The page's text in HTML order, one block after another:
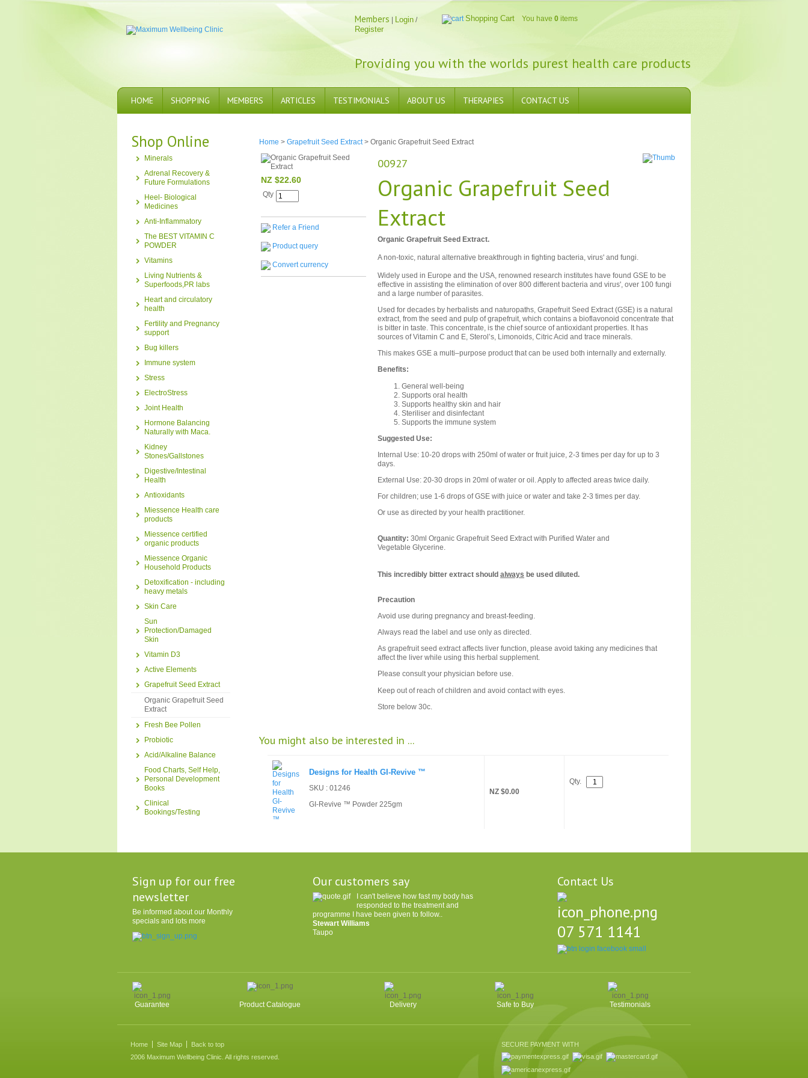
Members Login /
Register
Shopping Cart You have 0 items
Providing you with the worlds purest health care products
HOME SHOPPING MEMBERS ARTICLES TESTIMONIALS ABOUT US THERAPIES CONTACT US
Shop Online
Minerals
Adrenal Recovery &
Future Formulations
Heel- Biological
Medicines
Anti-Inflammatory
The BEST VITAMIN C
POWDER
Vitamins
Living Nutrients &
Superfoods,PR labs
Heart and circulatory
health
Fertility and Pregnancy
support
Bug killers
Immune system
Stress
ElectroStress
Joint Health
Hormone Balancing
Naturally with Maca.
Kidney
Stones/Gallstones
Digestive/Intestinal
Health
Antioxidants
Miessence Health care
products
Miessence certified
organic products
Miessence Organic
Household Products
Detoxification - including
heavy metals
Skin Care
Sun
Protection/Damaged
Skin
Vitamin D3
Active Elements
Grapefruit Seed Extract
Organic Grapefruit Seed
Extract
Fresh Bee Pollen
Probiotic
Acid/Alkaline Balance
Food Charts, Self Help,
Personal Development
Books
Clinical
Bookings/Testing
Home > Grapefruit Seed Extract> Organic Grapefruit Seed Extract
NZ $22.60
Qty
Refer a Friend
Product query
Convert currency
00927
Organic Grapefruit Seed
Extract
Organic Grapefruit Seed Extract.
A non-toxic, natural alternative breakthrough in fighting bacteria, virus' and fungi.
Widely used in Europe and the USA, renowned research institutes have found GSE to be
effective in assisting the elimination of over 800 different bacteria and virus', over 100 fungi
and a large number of parasites.
Used for decades by herbalists and naturopaths, Grapefruit Seed Extract (GSE) is a natural
extract, from the seed and pulp of grapefruit, which contains a bioflavonoid concentrate that
is bitter in taste. This concentrate, is the chief source of antioxidant properties. It has
sources of Vitamin C and E, Sterol’s, Limonoids, Citric Acid and trace minerals.
This makes GSE a multi–purpose product that can be used both internally and externally.
Benefits:
General well-being
Supports oral health
Supports healthy skin and hair
Steriliser and disinfectant
Supports the immune system
Suggested Use:
Internal Use: 10-20 drops with 250ml of water or fruit juice, 2-3 times per day for up to 3
days.
External Use: 20-30 drops in 20ml of water or oil. Apply to affected areas twice daily.
For children; use 1-6 drops of GSE with juice or water and take 2-3 times per day.
Or use as directed by your health practitioner.
Quantity: 30ml Organic Grapefruit Seed Extract with Purified Water and
Vegetable Glycerine.
This incredibly bitter extract should always be used diluted.
Precaution
Avoid use during pregnancy and breast-feeding.
Always read the label and use only as directed.
As grapefruit seed extract affects liver function, please avoid taking any medicines that
affect the liver while using this herbal supplement.
Please consult your physician before use.
Keep out of reach of children and avoid contact with eyes.
Store below 30c.
You might also be interested in ...
Designs for Health GI-Revive ™
SKU : 01246
GI-Revive ™ Powder 225gm
NZ $0.00
Qty.
Sign up for our free
newsletter
Be informed about our Monthly
specials and lots more
Our customers say
I can't believe how fast my body has
responded to the treatment and
programme I have been given to follow..
Stewart Williams
Taupo
Contact Us
07 571 1141
Guarantee Product Catalogue Delivery Safe to Buy Testimonials
Home Site Map
Back to top
2006 Maximum Wellbeing Clinic. All rights reserved.
SECURE PAYMENT WITH